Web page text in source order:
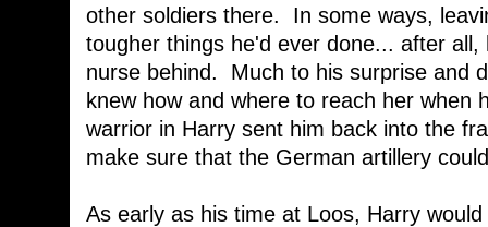
other soldiers there. In some ways,
tougher things he'd ever done... after
nurse behind. Much to his surprise and
knew how and where to reach her
warrior in Harry sent him back into the
make sure that the German artillery
As early as his time at Loos, Harry